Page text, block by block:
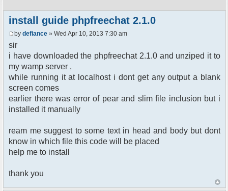
install guide phpfreechat 2.1.0
by defiance » Wed Apr 10, 2013 7:30 am
sir
i have downloaded the phpfreechat 2.1.0 and unziped it to
my wamp server ,
while running it at localhost i dont get any output a blank
screen comes
earlier there was error of pear and slim file inclusion but i
installed it manually
ream me suggest to some text in head and body but dont
know in which file this code will be placed
help me to install
thank you